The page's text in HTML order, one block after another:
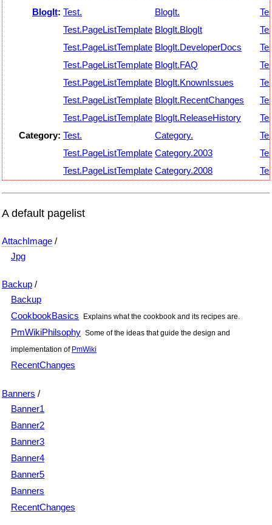
BlogIt: Test. BlogIt.
Test.PageListTemplate BlogIt.BlogIt
Test.PageListTemplate BlogIt.DeveloperDocs
Test.PageListTemplate BlogIt.FAQ
Test.PageListTemplate BlogIt.KnownIssues
Test.PageListTemplate BlogIt.RecentChanges
Test.PageListTemplate BlogIt.ReleaseHistory
Category: Test. Category.
Test.PageListTemplate Category.2003
Test.PageListTemplate Category.2008
A default pagelist
AttachImage /
Jpg
Backup /
Backup
CookbookBasics
Explains what the cookbook and its recipes are.
PmWikiPhilsophy Some of the ideas that guide the design and
implementation of PmWiki
RecentChanges
Banners /
Banner1
Banner2
Banner3
Banner4
Banner5
Banners
RecentChanges